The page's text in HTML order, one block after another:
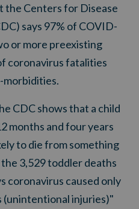
the Centers for Disease
says 97% of COVID-
or more preexisting
coronavirus fatalities
morbidities.
CDC shows that a child
months and four years
to die from something
3,529 toddler deaths
coronavirus caused only
(unintentional injuries)"